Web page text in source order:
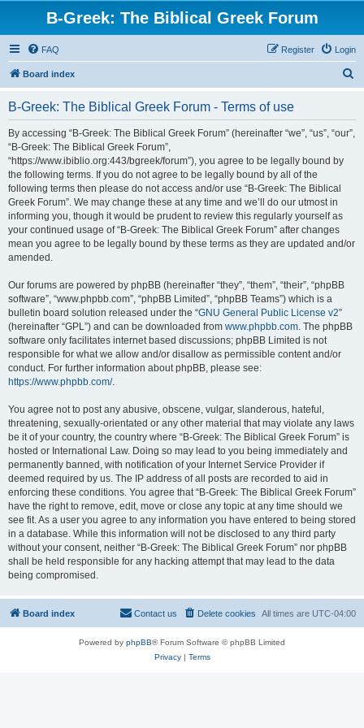
B-Greek: The Biblical Greek Forum
FAQ Login
Register
Board index
B-Greek: The Biblical Greek Forum - Terms of use
By accessing “B-Greek: The Biblical Greek Forum” (hereinafter “we”, “us”, “our”,
“B-Greek: The Biblical Greek Forum”,
“https://www.ibiblio.org:443/bgreek/forum”), you agree to be legally bound by
the following terms. If you do not agree to be legally bound by all of the
following terms then please do not access and/or use “B-Greek: The Biblical
Greek Forum”. We may change these at any time and we’ll do our utmost in
informing you, though it would be prudent to review this regularly yourself as
your continued usage of “B-Greek: The Biblical Greek Forum” after changes
mean you agree to be legally bound by these terms as they are updated and/or
amended.
Our forums are powered by phpBB (hereinafter “they”, “them”, “their”, “phpBB
software”, “www.phpbb.com”, “phpBB Limited”, “phpBB Teams”) which is a
bulletin board solution released under the “GNU General Public License v2”
(hereinafter “GPL”) and can be downloaded from www.phpbb.com. The phpBB
software only facilitates internet based discussions; phpBB Limited is not
responsible for what we allow and/or disallow as permissible content and/or
conduct. For further information about phpBB, please see:
https://www.phpbb.com/.
You agree not to post any abusive, obscene, vulgar, slanderous, hateful,
threatening, sexually-orientated or any other material that may violate any laws
be it of your country, the country where “B-Greek: The Biblical Greek Forum” is
hosted or International Law. Doing so may lead to you being immediately and
permanently banned, with notification of your Internet Service Provider if
deemed required by us. The IP address of all posts are recorded to aid in
enforcing these conditions. You agree that “B-Greek: The Biblical Greek Forum”
have the right to remove, edit, move or close any topic at any time should we
see fit. As a user you agree to any information you have entered to being stored
in a database. While this information will not be disclosed to any third party
without your consent, neither “B-Greek: The Biblical Greek Forum” nor phpBB
shall be held responsible for any hacking attempt that may lead to the data
being compromised.
Board index All times are UTC-04:00
Delete cookies
Contact us
Powered by phpBB® Forum Software © phpBB Limited
Privacy| Terms